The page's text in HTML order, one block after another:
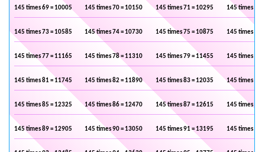
145 times 69 = 10005 145 times 70 = 10150 145 times 71 = 10295 145 times 72
145 times 73 = 10585 145 times 74 = 10730 145 times 75 = 10875 145 times 76
145 times 77 = 11165 145 times 78 = 11310 145 times 79 = 11455 145 times 80
145 times 81 = 11745 145 times 82 = 11890 145 times 83 = 12035 145 times 84
145 times 85 = 12325 145 times 86 = 12470 145 times 87 = 12615 145 times 88
145 times 89 = 12905 145 times 90 = 13050 145 times 91 = 13195 145 times 92